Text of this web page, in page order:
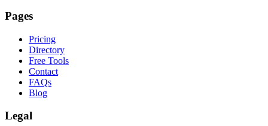
Pages
Pricing
Directory
Free Tools
Contact
FAQs
Blog
Legal